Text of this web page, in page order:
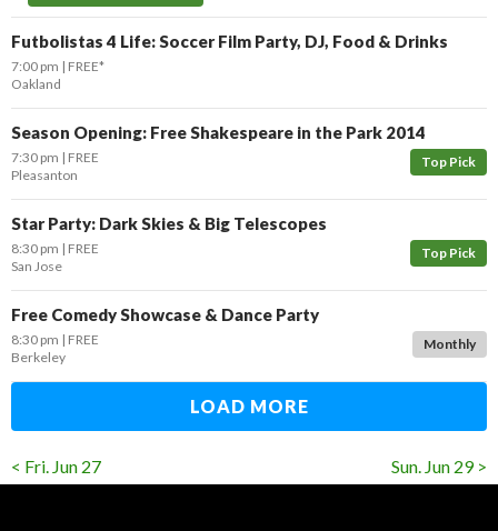
Futbolistas 4 Life: Soccer Film Party, DJ, Food & Drinks
7:00 pm
FREE*
Oakland
Season Opening: Free Shakespeare in the Park 2014
Top Pick
7:30 pm
FREE
Pleasanton
Star Party: Dark Skies & Big Telescopes
Top Pick
8:30 pm
FREE
San Jose
Free Comedy Showcase & Dance Party
Monthly
8:30 pm
FREE
Berkeley
LOAD MORE
< Fri. Jun 27 Sun. Jun 29 >